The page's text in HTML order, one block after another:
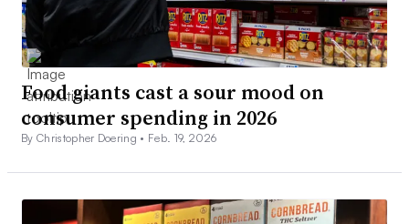
Food giants cast a sour mood on
consumer spending in 2026
By Christopher Doering • Feb. 19, 2026